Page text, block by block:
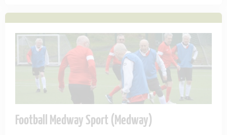
Football Medway Sport (Medway)